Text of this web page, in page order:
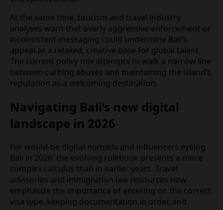
argue that clearer visa categories, higher
thresholds for long‑term stays, and dependable
enforcement can help ensure that foreign
residents contribute more meaningfully to the
formal economy, rather than competing with locals
in informal sectors such as hospitality,
photography, and small‑scale entrepreneurship.
At the same time, tourism and travel industry
or inconsistent messaging could undermine Bali’s
appeal as a relaxed, creative base for global talent.
The current policy mix attempts to walk a narrow
line between curbing abuses and maintaining the
island’s reputation as a welcoming destination.
Navigating Bali’s new digital
landscape in 2026